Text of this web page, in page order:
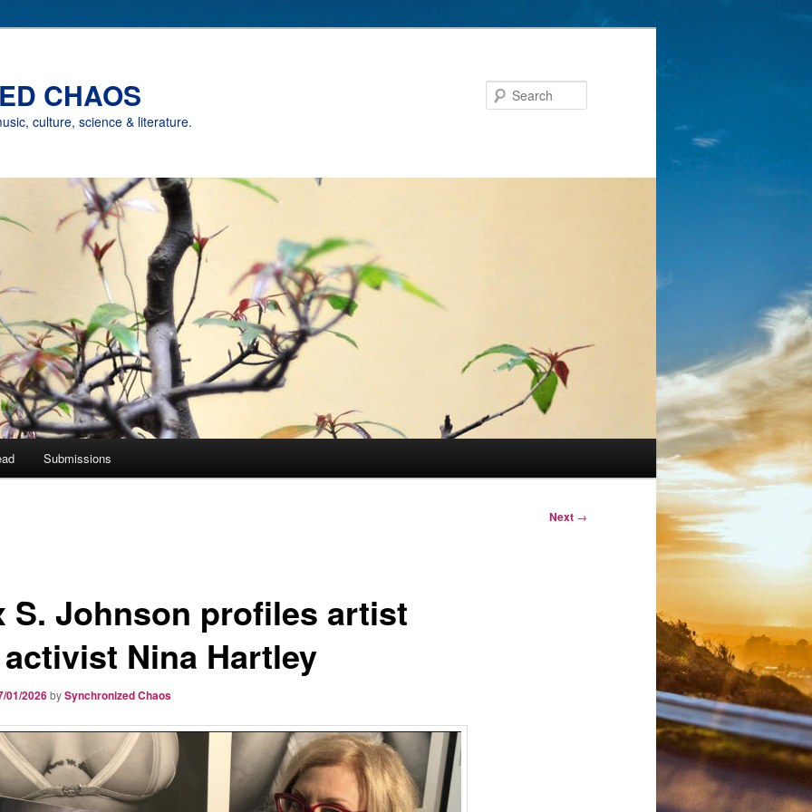
CHAOS
culture, science & literature.
Submissions
Next →
S. Johnson profiles artist
Nina Hartley
01/2026bySynchronized Chaos